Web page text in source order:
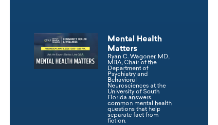
Mental Health
Matters
Ryan C. Wagoner, MD,
MBA, Chair of the
Department of
Psychiatry and
Behavioral
Neurosciences at the
University of South
Florida answers
common mental health
questions that help
separate fact from
fiction.